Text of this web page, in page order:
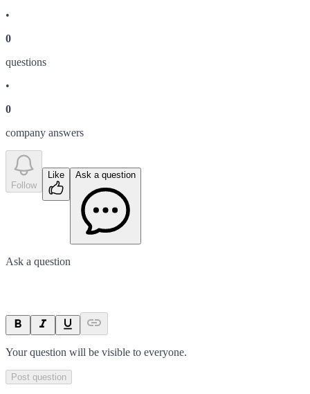
•
0
questions
•
0
company answers
Follow
Like Ask a question
Ask a question
Your question will be visible to everyone.
Post question